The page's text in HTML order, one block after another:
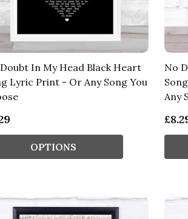
In My Head Black Heart
Lyric Print - Or Any Song You
OPTIONS
No
Any